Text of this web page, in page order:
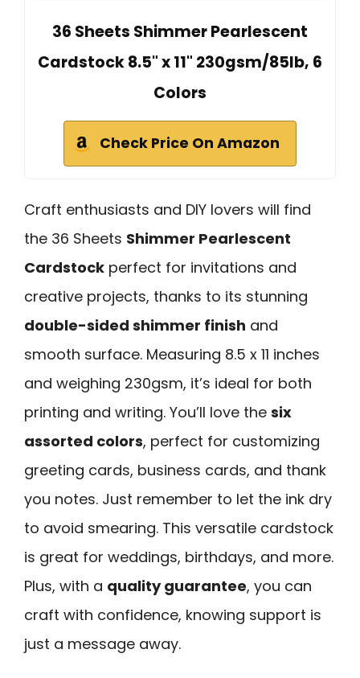
36 Sheets Shimmer Pearlescent
Cardstock 8.5" x 11" 230gsm/85lb, 6
Colors
Check Price On Amazon
Craft enthusiasts and DIY lovers will find
the 36 Sheets Shimmer Pearlescent
Cardstock perfect for invitations and
creative projects, thanks to its stunning
double-sided shimmer finish and
smooth surface. Measuring 8.5 x 11 inches
and weighing 230gsm, it’s ideal for both
printing and writing. You’ll love the six
assorted colors, perfect for customizing
greeting cards, business cards, and thank
you notes. Just remember to let the ink dry
to avoid smearing. This versatile cardstock
is great for weddings, birthdays, and more.
Plus, with a quality guarantee, you can
craft with confidence, knowing support is
just a message away.